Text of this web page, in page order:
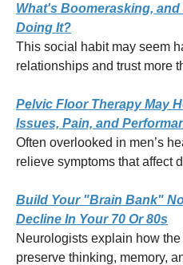
What's Boomerasking,
Doing It?
This social habit may seem
relationships and trust more
Pelvic Floor Therapy May
Issues, Pain, and
Often overlooked in men’s
relieve symptoms that affect
Build Your "Brain Bank"
Decline In Your 70 Or 80s
Neurologists explain how
preserve thinking, memory,